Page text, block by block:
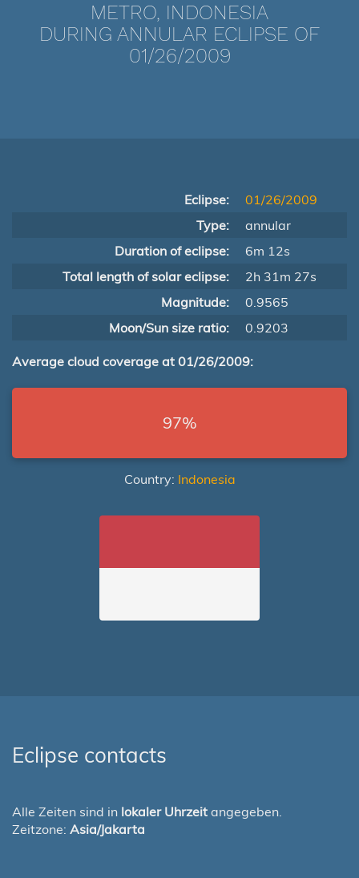
METRO, INDONESIA
DURING ANNULAR ECLIPSE OF
01/26/2009
Eclipse:
01/26/2009
Type:
annular
Duration of eclipse:
6m 12s
Total length of solar eclipse:
2h 31m 27s
Magnitude:
0.9565
Moon/Sun size ratio:
0.9203
Average cloud coverage at 01/26/2009:
97%
Country: Indonesia
Eclipse contacts
Alle Zeiten sind in lokaler Uhrzeit angegeben.
Zeitzone: Asia/Jakarta